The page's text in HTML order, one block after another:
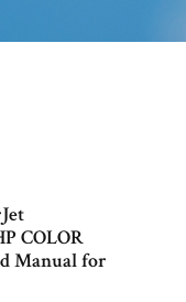
COLOR
Manual for